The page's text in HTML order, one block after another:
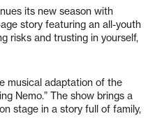
its new season with
story featuring an all-youth
risks and trusting in yourself,
musical adaptation of the
Nemo.” The show brings a
stage in a story full of family,